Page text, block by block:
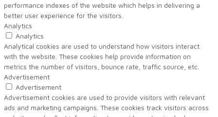
performance indexes of the website which helps in delivering a
better user experience for the visitors.
Analytics
Analytics
Analytical cookies are used to understand how visitors interact
with the website. These cookies help provide information on
metrics the number of visitors, bounce rate, traffic source, etc.
Advertisement
Advertisement
Advertisement cookies are used to provide visitors with relevant
ads and marketing campaigns. These cookies track visitors across